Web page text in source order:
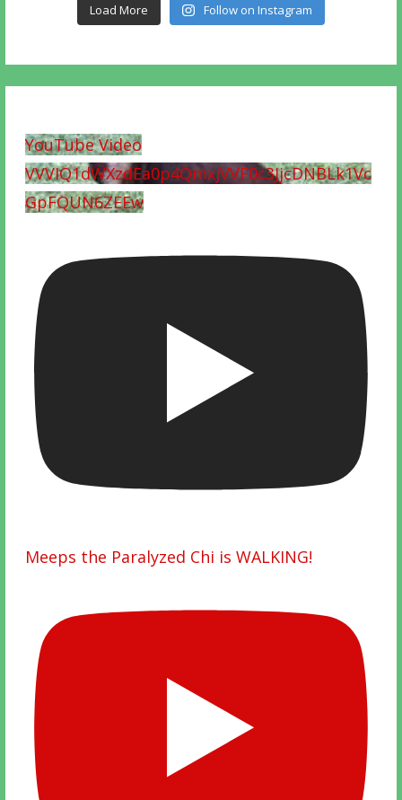
Load More Follow on Instagram
YouTube Video
VVVIQ1dWXzdEa0p4QmxjVVF0c3JjcDNBLk1Vc
GpFQUN6ZEEw
Meeps the Paralyzed Chi is WALKING!